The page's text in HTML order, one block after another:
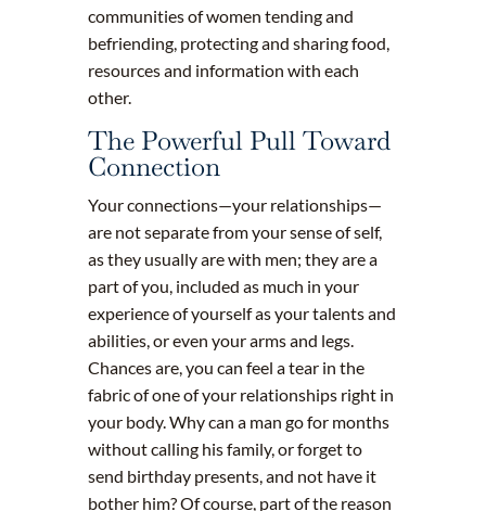
communities of women tending and
befriending, protecting and sharing food,
resources and information with each
other.
The Powerful Pull Toward
Connection
Your connections—your relationships—
are not separate from your sense of self,
as they usually are with men; they are a
part of you, included as much in your
experience of yourself as your talents and
abilities, or even your arms and legs.
Chances are, you can feel a tear in the
fabric of one of your relationships right in
your body. Why can a man go for months
without calling his family, or forget to
send birthday presents, and not have it
bother him? Of course, part of the reason